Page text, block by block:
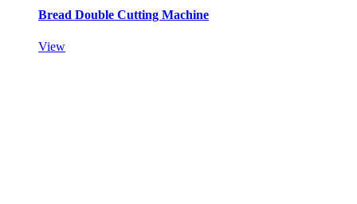
Bread Double Cutting Machine
View